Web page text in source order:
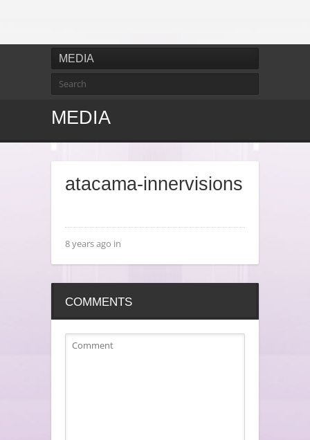
MEDIA
MEDIA
atacama-innervisions
8 years ago in
COMMENTS